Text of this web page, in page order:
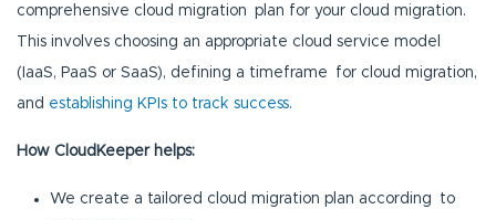
comprehensive cloud migration plan for your cloud migration.
This involves choosing an appropriate cloud service model
(IaaS, PaaS or SaaS), defining a timeframe for cloud migration,
and establishing KPIs to track success.
How CloudKeeper helps:
We create a tailored cloud migration plan according to